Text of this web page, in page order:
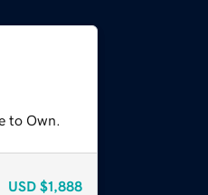
to Own.
USD $1,888